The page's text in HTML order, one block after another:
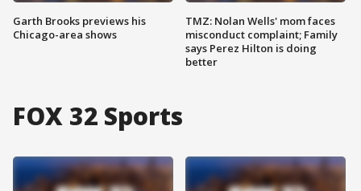
Garth Brooks previews his
Chicago-area shows
TMZ: Nolan Wells' mom faces
misconduct complaint; Family
says Perez Hilton is doing
better
FOX 32 Sports